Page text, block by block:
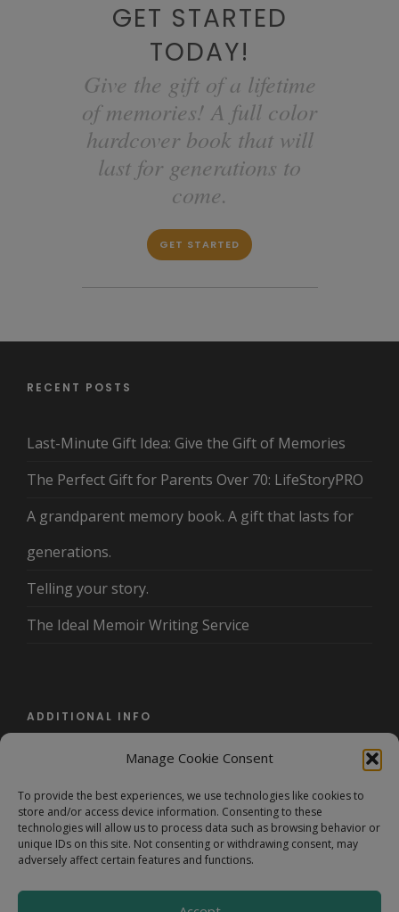
Manage Cookie Consent
To provide the best experiences, we use technologies like cookies to
store and/or access device information. Consenting to these
technologies will allow us to process data such as browsing behavior or
unique IDs on this site. Not consenting or withdrawing consent, may
adversely affect certain features and functions.
GET STARTED
TODAY!
Give the gift of a lifetime
of memories! A full color
hardcover book that will
last for generations to
come.
GET STARTED
RECENT POSTS
Last-Minute Gift Idea: Give the Gift of Memories
The Perfect Gift for Parents Over 70: LifeStoryPRO
A grandparent memory book. A gift that lasts for
generations.
Telling your story.
The Ideal Memoir Writing Service
ADDITIONAL INFO
Terms and Conditions/Privacy Policy
FAQ